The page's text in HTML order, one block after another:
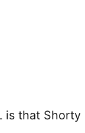
is that Shorty